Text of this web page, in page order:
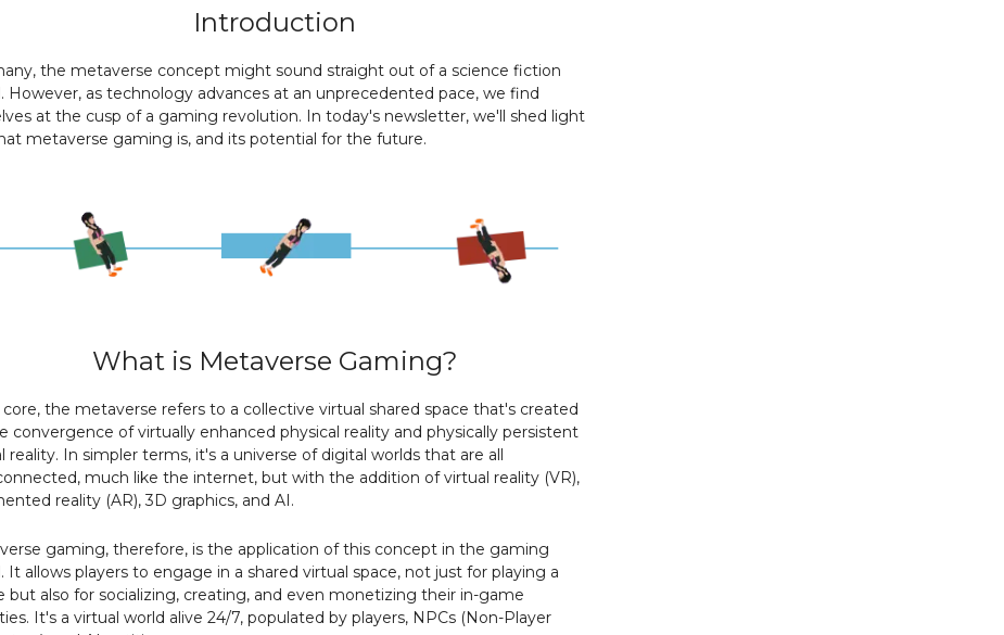
Introduction
the metaverse concept might sound straight out of a science fiction
However, as technology advances at an unprecedented pace, we find
at the cusp of a gaming revolution. In today's newsletter, we'll shed light
metaverse gaming is, and its potential for the future.
What is Metaverse Gaming?
the metaverse refers to a collective virtual shared space that's created
convergence of virtually enhanced physical reality and physically persistent
reality. In simpler terms, it's a universe of digital worlds that are all
much like the internet, but with the addition of virtual reality (VR),
reality (AR), 3D graphics, and AI.
gaming, therefore, is the application of this concept in the gaming
It allows players to engage in a shared virtual space, not just for playing a
but also for socializing, creating, and even monetizing their in-game
It's a virtual world alive 24/7, populated by players, NPCs (Non-Player